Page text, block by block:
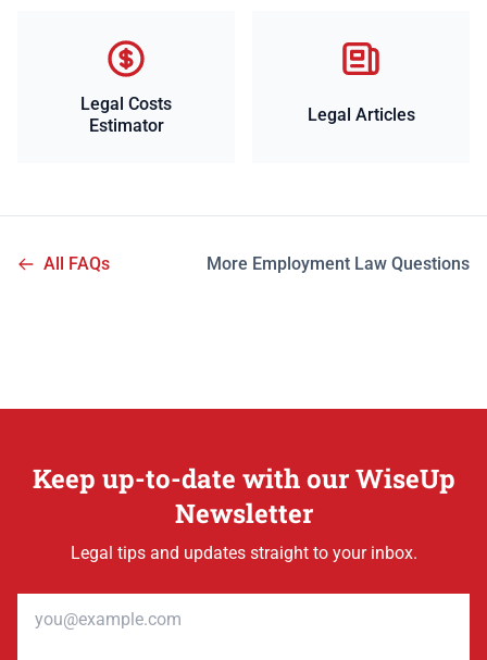
Legal Costs
Estimator
Legal Articles
All FAQs More Employment Law Questions
Keep up-to-date with our WiseUp
Newsletter
Legal tips and updates straight to your inbox.